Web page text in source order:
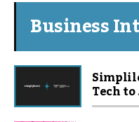
Business
Tech to